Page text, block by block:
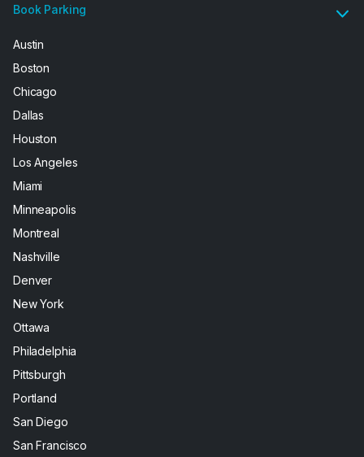
Book Parking
Austin
Boston
Chicago
Dallas
Houston
Los Angeles
Miami
Minneapolis
Montreal
Nashville
Denver
New York
Ottawa
Philadelphia
Pittsburgh
Portland
San Diego
San Francisco